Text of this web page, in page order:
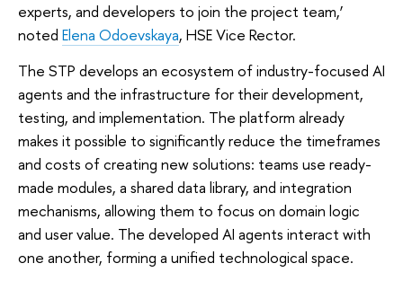
experts, and developers to join the project team,’
noted Elena Odoevskaya, HSE Vice Rector.
The STP develops an ecosystem of industry-focused AI
agents and the infrastructure for their development,
testing, and implementation. The platform already
makes it possible to significantly reduce the timeframes
and costs of creating new solutions: teams use ready-
made modules, a shared data library, and integration
mechanisms, allowing them to focus on domain logic
and user value. The developed AI agents interact with
one another, forming a unified technological space.